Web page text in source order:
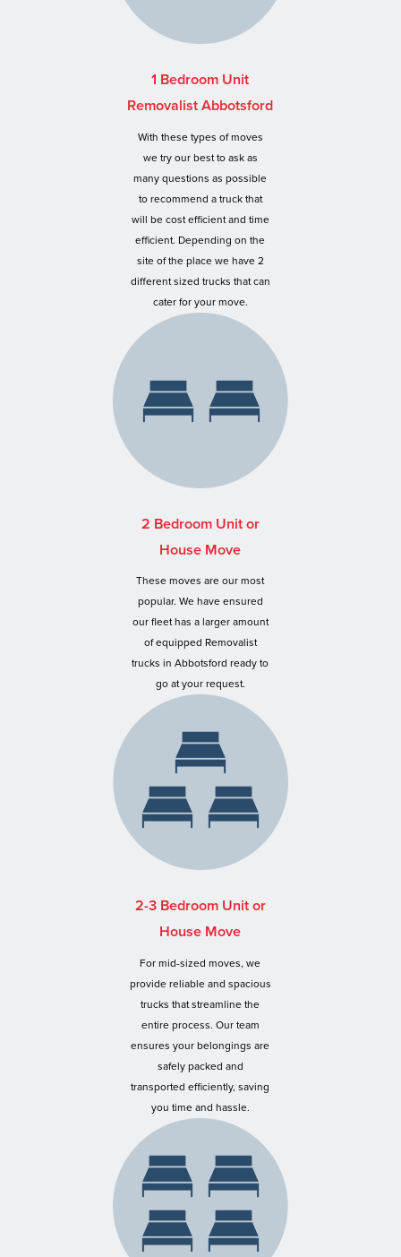
1 Bedroom Unit
Removalist Abbotsford
With these types of moves
we try our best to ask as
many questions as possible
to recommend a truck that
will be cost efficient and time
efficient. Depending on the
site of the place we have 2
different sized trucks that can
cater for your move.
2 Bedroom Unit or
House Move
These moves are our most
popular. We have ensured
our fleet has a larger amount
of equipped Removalist
trucks in Abbotsford ready to
go at your request.
2-3 Bedroom Unit or
House Move
For mid-sized moves, we
provide reliable and spacious
trucks that streamline the
entire process. Our team
ensures your belongings are
safely packed and
transported efficiently, saving
you time and hassle.